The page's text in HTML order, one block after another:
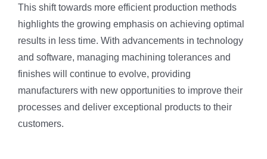
This shift towards more efficient production methods
highlights the growing emphasis on achieving optimal
results in less time. With advancements in technology
and software, managing machining tolerances and
finishes will continue to evolve, providing
manufacturers with new opportunities to improve their
processes and deliver exceptional products to their
customers.